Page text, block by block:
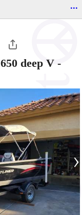
...
deep V -
›